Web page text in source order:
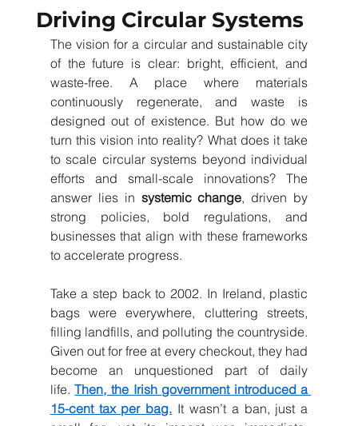
Driving Circular Systems
The vision for a circular and sustainable city
of the future is clear: bright, efficient, and
waste-free. A place where materials
continuously regenerate, and waste is
designed out of existence. But how do we
turn this vision into reality? What does it take
to scale circular systems beyond individual
efforts and small-scale innovations? The
answer lies in systemic change, driven by
strong policies, bold regulations, and
businesses that align with these frameworks
to accelerate progress.
Take a step back to 2002. In Ireland, plastic
bags were everywhere, cluttering streets,
filling landfills, and polluting the countryside.
Given out for free at every checkout, they had
become an unquestioned part of daily
life. Then, the Irish government introduced a
15-cent tax per bag. It wasn’t a ban, just a